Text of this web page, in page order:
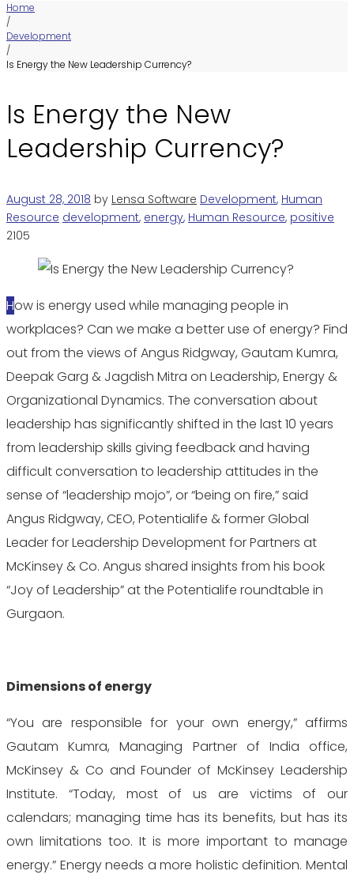
Home
/
Development
/
Is Energy the New Leadership Currency?
Is Energy the New
Leadership Currency?
August 28, 2018 by Lensa Software Development, Human
Resource development, energy, Human Resource, positive
2105
How is energy used while managing people in
workplaces? Can we make a better use of energy? Find
out from the views of Angus Ridgway, Gautam Kumra,
Deepak Garg & Jagdish Mitra on Leadership, Energy &
Organizational Dynamics. The conversation about
leadership has significantly shifted in the last 10 years
from leadership skills giving feedback and having
difficult conversation to leadership attitudes in the
sense of “leadership mojo”, or “being on fire,” said
Angus Ridgway, CEO, Potentialife & former Global
Leader for Leadership Development for Partners at
McKinsey & Co. Angus shared insights from his book
“Joy of Leadership” at the Potentialife roundtable in
Gurgaon.
Dimensions of energy
“You are responsible for your own energy,” affirms
Gautam Kumra, Managing Partner of India office,
McKinsey & Co and Founder of McKinsey Leadership
Institute. “Today, most of us are victims of our
calendars; managing time has its benefits, but has its
own limitations too. It is more important to manage
energy.” Energy needs a more holistic definition. Mental